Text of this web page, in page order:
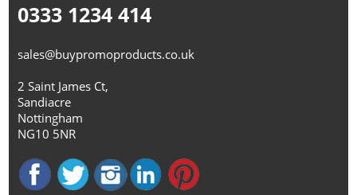
0333 1234 414
sales@buypromoproducts.co.uk
2 Saint James Ct,
Sandiacre
Nottingham
NG10 5NR